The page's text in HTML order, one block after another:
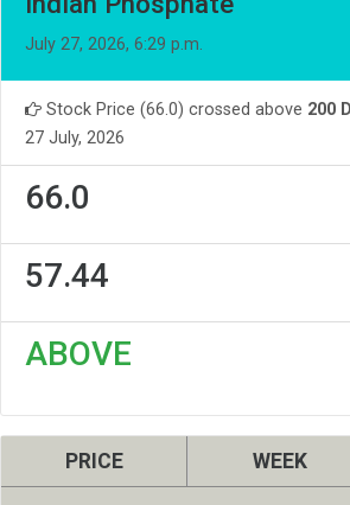
July 27, 2026, 6:29 p.m.
Stock Price (66.0) crossed above 200
27 July, 2026
66.0
57.44
ABOVE
PRICE WEEK